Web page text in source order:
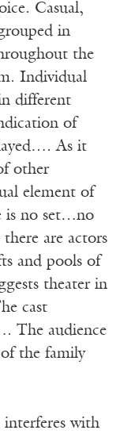
Casual,
in
the
Individual
different
of
As it
other
element of
is no set…no
are actors
and pools of
theater in
cast
The audience
the family
with